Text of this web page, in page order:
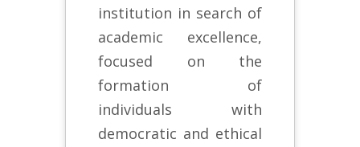
institution in search of
academic excellence,
focused on the
formation of
individuals with
democratic and ethical